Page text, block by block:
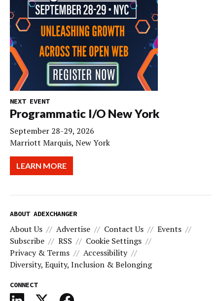
NEXT EVENT
Programmatic I/O New York
September 28-29, 2026
Marriott Marquis, New York
LEARN MORE
ABOUT ADEXCHANGER
About Us Advertise Contact Us
Events
Subscribe
RSS
Cookie Settings
Privacy & Terms
Accessibility
Diversity, Equity, Inclusion & Belonging
CONNECT